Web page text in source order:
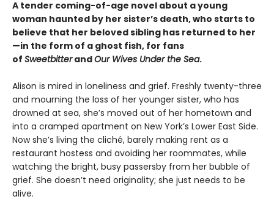
A tender coming-of-age novel about a young
woman haunted by her sister’s death, who starts to
believe that her beloved sibling has returned to her
—in the form of a ghost fish, for fans
of SweetbitterandOur Wives Under the Sea.
Alison is mired in loneliness and grief. Freshly twenty-three
and mourning the loss of her younger sister, who has
drowned at sea, she’s moved out of her hometown and
into a cramped apartment on New York’s Lower East Side.
Now she’s living the cliché, barely making rent as a
restaurant hostess and avoiding her roommates, while
watching the bright, busy passersby from her bubble of
grief. She doesn’t need originality; she just needs to be
alive.